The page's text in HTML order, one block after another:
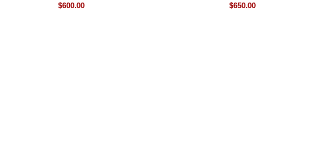
$600.00
$650.00